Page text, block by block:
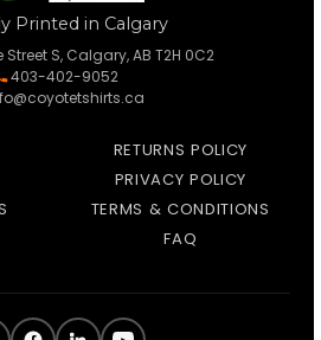
Printed in Calgary
S, Calgary, AB T2H 0C2
403-402-9052
RETURNS POLICY
PRIVACY POLICY
TERMS & CONDITIONS
FAQ